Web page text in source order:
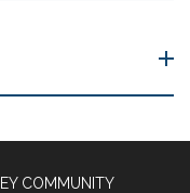
COMMUNITY